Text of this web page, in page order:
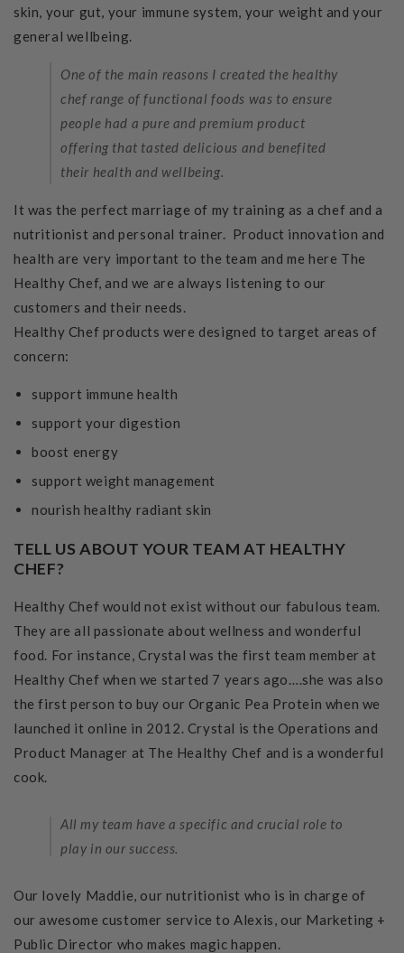
skin, your gut, your immune system, your weight and your
general wellbeing.
One of the main reasons I created the healthy
chef range of functional foods was to ensure
people had a pure and premium product
offering that tasted delicious and benefited
their health and wellbeing.
It was the perfect marriage of my training as a chef and a
nutritionist and personal trainer. Product innovation and
health are very important to the team and me here The
Healthy Chef, and we are always listening to our
customers and their needs.
Healthy Chef products were designed to target areas of
concern:
support immune health
support your digestion
boost energy
support weight management
nourish healthy radiant skin
TELL US ABOUT YOUR TEAM AT HEALTHY
CHEF?
Healthy Chef would not exist without our fabulous team.
They are all passionate about wellness and wonderful
food. For instance, Crystal was the first team member at
Healthy Chef when we started 7 years ago….she was also
the first person to buy our Organic Pea Protein when we
launched it online in 2012. Crystal is the Operations and
Product Manager at The Healthy Chef and is a wonderful
cook.
All my team have a specific and crucial role to
play in our success.
Our lovely Maddie, our nutritionist who is in charge of
our awesome customer service to Alexis, our Marketing +
Public Director who makes magic happen.